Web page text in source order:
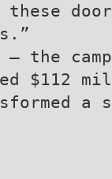
these
the
$112
a